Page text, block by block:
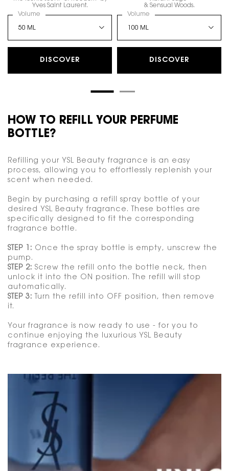
Yves Saint Laurent.
Select a
Volume for LIBRE EAU DE PARFUM
DISCOVER
& Sensual Woods.
Select a
Volume for Y, EAU DE PARFUM
DISCOVER
HOW TO REFILL YOUR PERFUME
BOTTLE?
Refilling your YSL Beauty fragrance is an easy
process, allowing you to effortlessly replenish your
scent when needed.
Begin by purchasing a refill spray bottle of your
desired YSL Beauty fragrance. These bottles are
specifically designed to fit the corresponding
fragrance bottle.
STEP 1: Once the spray bottle is empty, unscrew the
pump.
STEP 2: Screw the refill onto the bottle neck, then
unlock it into the ON position. The refill will stop
automatically.
STEP 3: Turn the refill into OFF position, then remove
it.
Your fragrance is now ready to use - for you to
continue enjoying the luxurious YSL Beauty
fragrance experience.